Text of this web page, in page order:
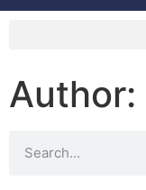
Author: